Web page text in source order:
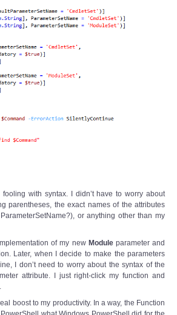
fooling with syntax. I didn’t have to worry about
parentheses, the exact names of the attributes
or anything other than my
of my new Moduleparameter and
Later, when I decide to make the parameters
I don’t need to worry about the syntax of the
attribute. I just right-click my function and
boost to my productivity. In a way, the Function